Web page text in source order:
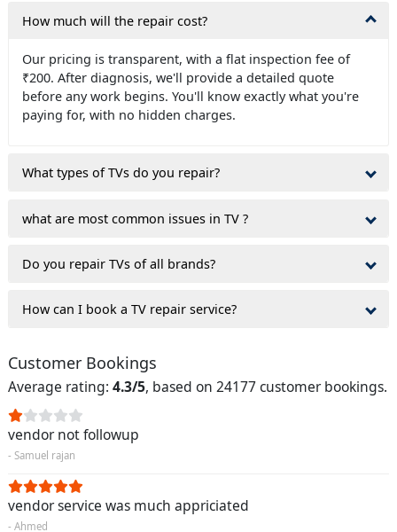
How much will the repair cost?
Our pricing is transparent, with a flat inspection fee of
₹200. After diagnosis, we'll provide a detailed quote
before any work begins. You'll know exactly what you're
paying for, with no hidden charges.
What types of TVs do you repair?
what are most common issues in TV ?
Do you repair TVs of all brands?
How can I book a TV repair service?
Customer Bookings
Average rating: 4.3/5, based on 24177 customer bookings.
vendor not followup
- Samuel rajan
vendor service was much appriciated
- Ahmed